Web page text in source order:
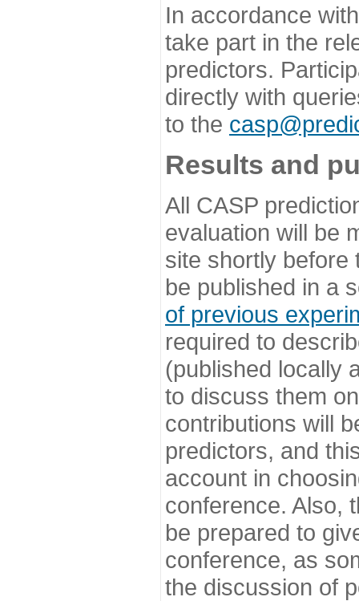
In accordance
take part in the
predictors.
directly with
to the
Results and
All CASP
evaluation will be
site shortly before
be published in a
of previous
required to
(published locally
to discuss them
contributions will
predictors, and
account in
conference. Also,
be prepared to
conference, as
the discussion of